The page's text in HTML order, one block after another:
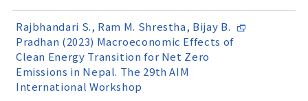
Rajbhandari S., Ram M. Shrestha, Bijay B.
Pradhan (2023) Macroeconomic Effects of
Clean Energy Transition for Net Zero
Emissions in Nepal. The 29th AIM
International Workshop